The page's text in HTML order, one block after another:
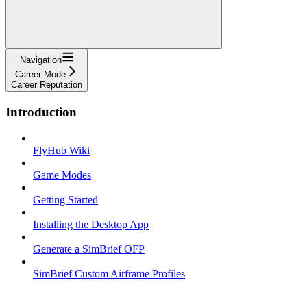
Navigation
Career Mode
Career Reputation
Introduction
FlyHub Wiki
Game Modes
Getting Started
Installing the Desktop App
Generate a SimBrief OFP
SimBrief Custom Airframe Profiles